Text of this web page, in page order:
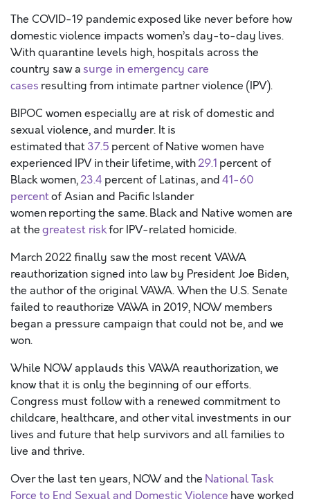
The COVID-19 pandemic exposed like never before how
domestic violence impacts women’s day-to-day lives.
With quarantine levels high, hospitals across the
country saw asurge in emergency care
cases resulting from intimate partner violence (IPV).
BIPOC women especially are at risk of domestic and
sexual violence, and murder. It is
estimated that37.5 percent of Native women have
experienced IPV in their lifetime, with29.1 percent of
Black women,23.4 percent of Latinas, and41-60
percentof Asian and Pacific Islander
women reporting the same. Black and Native women are
at thegreatest riskfor IPV-related homicide.
March 2022 finally saw the most recent VAWA
reauthorization signed into law by President Joe Biden,
the author of the original VAWA. When the U.S. Senate
failed to reauthorize VAWA in 2019, NOW members
began a pressure campaign that could not be, and we
won.
While NOW applauds this VAWA reauthorization, we
know that it is only the beginning of our efforts.
Congress must follow with a renewed commitment to
childcare, healthcare, and other vital investments in our
lives and future that help survivors and all families to
live and thrive.
Over the last ten years, NOW and the National Task
Force to End Sexual and Domestic Violence have worked